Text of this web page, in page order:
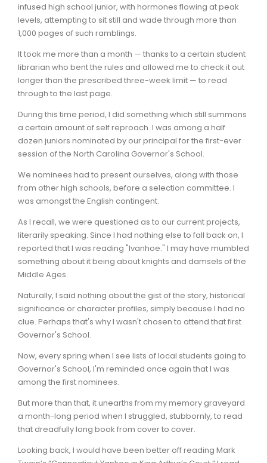
infused high school junior, with hormones flowing at peak
levels, attempting to sit still and wade through more than
1,000 pages of such ramblings.
It took me more than a month — thanks to a certain student
librarian who bent the rules and allowed me to check it out
longer than the prescribed three-week limit — to read
through to the last page.
During this time period, I did something which still summons
a certain amount of self reproach. I was among a half
dozen juniors nominated by our principal for the first-ever
session of the North Carolina Governor's School.
We nominees had to present ourselves, along with those
from other high schools, before a selection committee. I
was amongst the English contingent.
As I recall, we were questioned as to our current projects,
literarily speaking. Since I had nothing else to fall back on, I
reported that I was reading "Ivanhoe." I may have mumbled
something about it being about knights and damsels of the
Middle Ages.
Naturally, I said nothing about the gist of the story, historical
significance or character profiles, simply because I had no
clue. Perhaps that's why I wasn't chosen to attend that first
Governor's School.
Now, every spring when I see lists of local students going to
Governor's School, I'm reminded once again that I was
among the first nominees.
But more than that, it unearths from my memory graveyard
a month-long period when I struggled, stubbornly, to read
that dreadfully long book from cover to cover.
Looking back, I would have been better off reading Mark